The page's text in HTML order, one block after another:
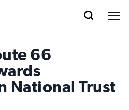
66
National Trust